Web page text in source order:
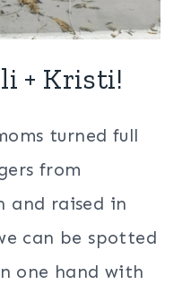
+ Kristi!
turned full
from
and raised in
can be spotted
one hand with